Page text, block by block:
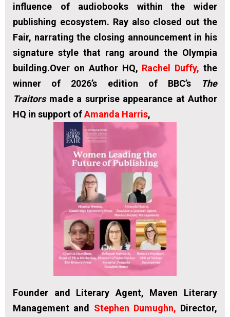
influence of audiobooks within the wider
publishing ecosystem. Ray also closed out the
Fair, narrating the closing announcement in his
signature style that rang around the Olympia
building.Over on Author HQ, Rachel Duffy, the
winner of 2026’s edition of BBC’s
The
Traitorsmade a surprise appearance at Author
HQ in support ofAmanda Harris,
Founder and Literary Agent, Maven Literary
Management and Stephen Dumughn, Director,